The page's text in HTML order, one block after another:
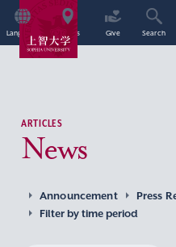
Language Access Give Search
ARTICLES
News
Announcement Press
Filter by time period